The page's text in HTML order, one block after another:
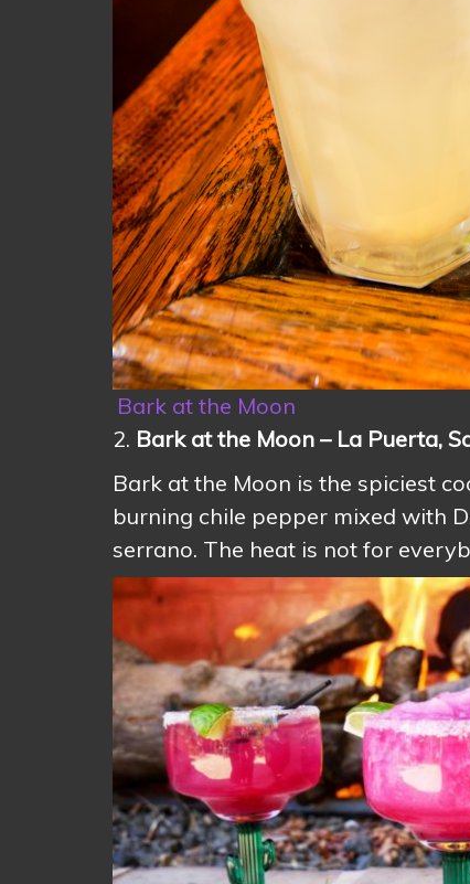
Bark at the Moon
2. Bark at the Moon – La Puerta,
Bark at the Moon is the spiciest
burning chile pepper mixed with
serrano. The heat is not for